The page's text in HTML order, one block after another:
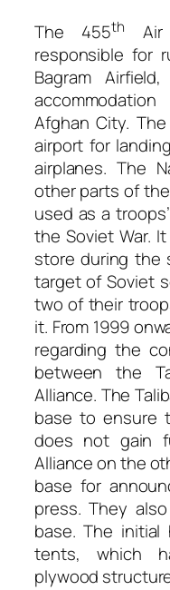
The 455th
Air
responsible for
Bagram
Afghan City.
airport for
airplanes. The
other parts of
used as a
the Soviet War.
store during the
target of Soviet
two of their
it. From 1999
regarding the
between the
Alliance. The
base to ensure
does not gain
Alliance on the
base for
press. They
base. The
tents, which
plywood